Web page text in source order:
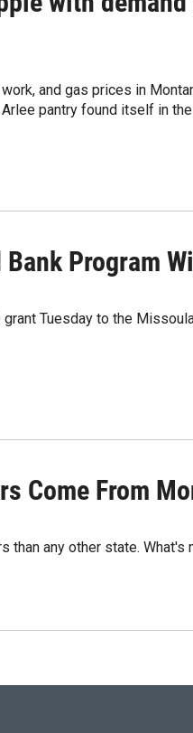
and gas prices in
pantry found itself in
Program
Tuesday to the
Come From
than any other state.